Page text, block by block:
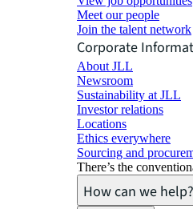
Meet our people
Join the talent network
Corporate
About JLL
Newsroom
Sustainability at JLL
Investor relations
Locations
Ethics everywhere
Sourcing and
There’s the
How can we help?